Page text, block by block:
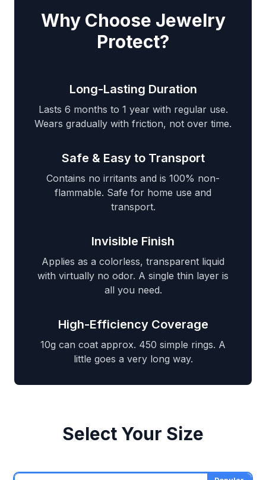
Why Choose Jewelry
Protect?
Long-Lasting Duration
Lasts 6 months to 1 year with regular use.
Wears gradually with friction, not over time.
Safe & Easy to Transport
Contains no irritants and is 100% non-
flammable. Safe for home use and
transport.
Invisible Finish
Applies as a colorless, transparent liquid
with virtually no odor. A single thin layer is
all you need.
High-Efficiency Coverage
10g can coat approx. 450 simple rings. A
little goes a very long way.
Select Your Size